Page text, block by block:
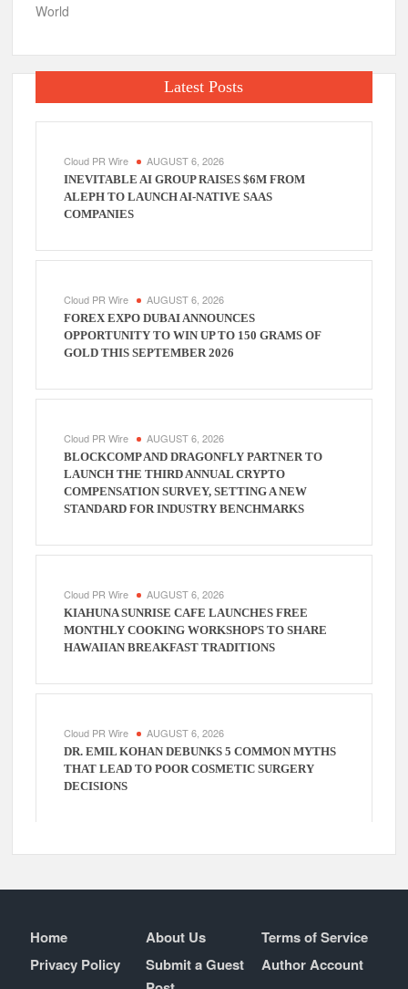
World
Latest Posts
Cloud PR Wire AUGUST 6, 2026
INEVITABLE AI GROUP RAISES $6M FROM
ALEPH TO LAUNCH AI-NATIVE SAAS
COMPANIES
Cloud PR Wire AUGUST 6, 2026
FOREX EXPO DUBAI ANNOUNCES
OPPORTUNITY TO WIN UP TO 150 GRAMS OF
GOLD THIS SEPTEMBER 2026
Cloud PR Wire AUGUST 6, 2026
BLOCKCOMP AND DRAGONFLY PARTNER TO
LAUNCH THE THIRD ANNUAL CRYPTO
COMPENSATION SURVEY, SETTING A NEW
STANDARD FOR INDUSTRY BENCHMARKS
Cloud PR Wire AUGUST 6, 2026
KIAHUNA SUNRISE CAFE LAUNCHES FREE
MONTHLY COOKING WORKSHOPS TO SHARE
HAWAIIAN BREAKFAST TRADITIONS
Cloud PR Wire AUGUST 6, 2026
DR. EMIL KOHAN DEBUNKS 5 COMMON MYTHS
THAT LEAD TO POOR COSMETIC SURGERY
DECISIONS
Home About Us
Terms of Service
Privacy Policy
Submit a Guest
Author Account